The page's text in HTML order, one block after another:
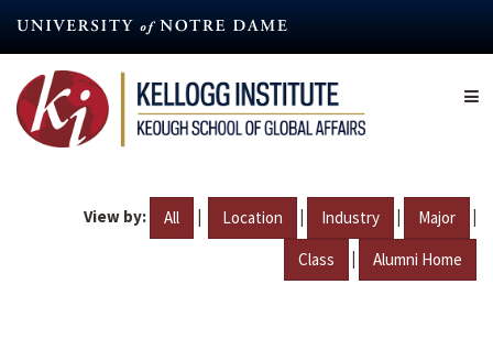
content
View by: All | Location | Industry | Major |
Class | Alumni Home